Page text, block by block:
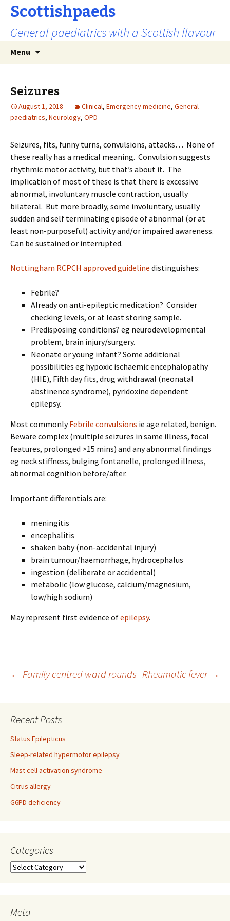
Scottishpaeds
General paediatrics with a Scottish flavour
Menu
Seizures
August 1, 2018 Clinical, Emergency medicine, General
paediatrics, Neurology, OPD
Seizures, fits, funny turns, convulsions, attacks… None of
these really has a medical meaning. Convulsion suggests
rhythmic motor activity, but that’s about it. The
implication of most of these is that there is excessive
abnormal, involuntary muscle contraction, usually
bilateral. But more broadly, some involuntary, usually
sudden and self terminating episode of abnormal (or at
least non-purposeful) activity and/or impaired awareness.
Can be sustained or interrupted.
Nottingham RCPCH approved guideline distinguishes:
Febrile?
Already on anti-epileptic medication? Consider
checking levels, or at least storing sample.
Predisposing conditions? eg neurodevelopmental
problem, brain injury/surgery.
Neonate or young infant? Some additional
possibilities eg hypoxic ischaemic encephalopathy
(HIE), Fifth day fits, drug withdrawal (neonatal
abstinence syndrome), pyridoxine dependent
epilepsy.
Most commonlyFebrile convulsions ie age related, benign.
Beware complex (multiple seizures in same illness, focal
features, prolonged >15 mins) and any abnormal findings
eg neck stiffness, bulging fontanelle, prolonged illness,
abnormal cognition before/after.
Important differentials are:
meningitis
encephalitis
shaken baby (non-accidental injury)
brain tumour/haemorrhage, hydrocephalus
ingestion (deliberate or accidental)
metabolic (low glucose, calcium/magnesium,
low/high sodium)
May represent first evidence ofepilepsy.
Post
navigation
← Family centred ward rounds Rheumatic fever →
Recent Posts
Status Epilepticus
Sleep-related hypermotor epilepsy
Mast cell activation syndrome
Citrus allergy
G6PD deficiency
Categories
Categories
Meta